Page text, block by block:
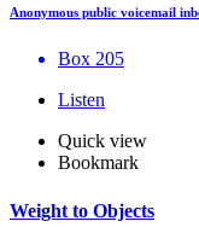
Anonymous public voicemail
Box 205
Listen
Quick view
Bookmark
Weight to Objects